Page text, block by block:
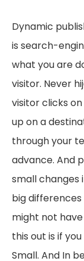
Dynamic
is search-
what you are
visitor. Never
visitor clicks
up on a
through your
advance. And
small changes
big differences
might not
this out is if
Small. And In